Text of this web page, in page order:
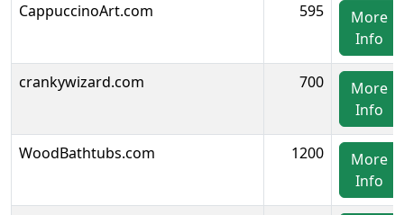
CappuccinoArt.com 595
More
Info
crankywizard.com 700
More
Info
WoodBathtubs.com 1200
More
Info